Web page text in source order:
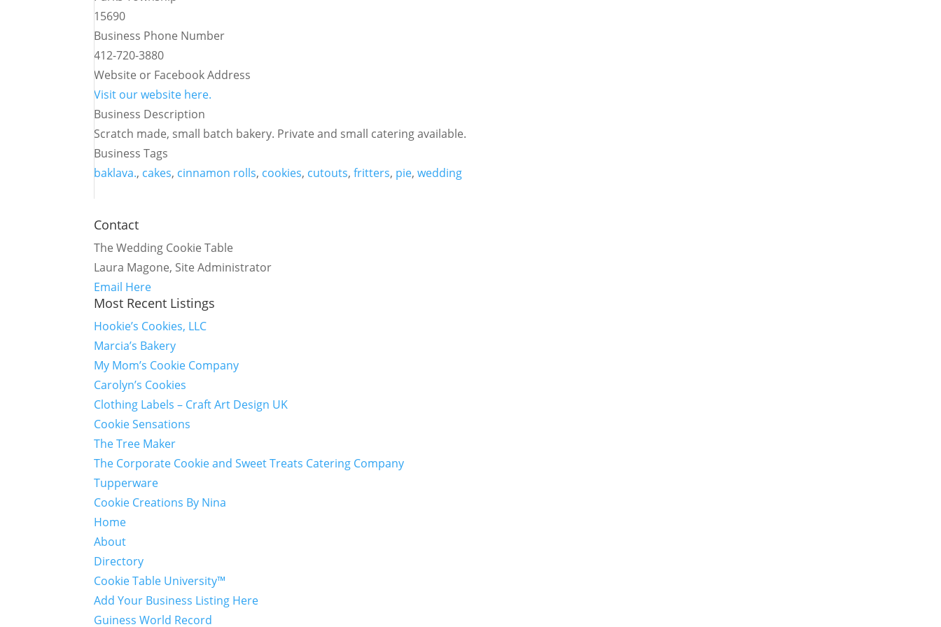
15690
Business Phone Number
412-720-3880
Website or Facebook Address
Visit our website here.
Business Description
Scratch made, small batch bakery. Private and small catering available.
Business Tags
baklava., cakes, cinnamon rolls, cookies, cutouts,fritters, pie,wedding
Contact
The Wedding Cookie Table
Laura Magone, Site Administrator
Email Here
Most Recent Listings
Hookie’s Cookies, LLC
Marcia’s Bakery
My Mom’s Cookie Company
Carolyn’s Cookies
Clothing Labels – Craft Art Design UK
Cookie Sensations
The Tree Maker
The Corporate Cookie and Sweet Treats Catering Company
Tupperware
Cookie Creations By Nina
Home
About
Directory
Cookie Table University™
Add Your Business Listing Here
Guiness World Record